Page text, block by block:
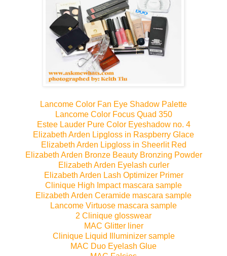
Lancome Color Fan Eye Shadow Palette
Lancome Color Focus Quad 350
Estee Lauder Pure Color Eyeshadow no. 4
Elizabeth Arden Lipgloss in Raspberry Glace
Elizabeth Arden Lipgloss in Sheerlit Red
Elizabeth Arden Bronze Beauty Bronzing Powder
Elizabeth Arden Eyelash curler
Elizabeth Arden Lash Optimizer Primer
Clinique High Impact mascara sample
Elizabeth Arden Ceramide mascara sample
Lancome Virtuose mascara sample
2 Clinique glosswear
MAC Glitter liner
Clinique Liquid Illuminizer sample
MAC Duo Eyelash Glue